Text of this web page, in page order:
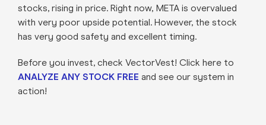
stocks, rising in price. Right now, META is overvalued
with very poor upside potential. However, the stock
has very good safety and excellent timing.
Before you invest, check VectorVest! Click here to
ANALYZE ANY STOCK FREE and see our system in
action!